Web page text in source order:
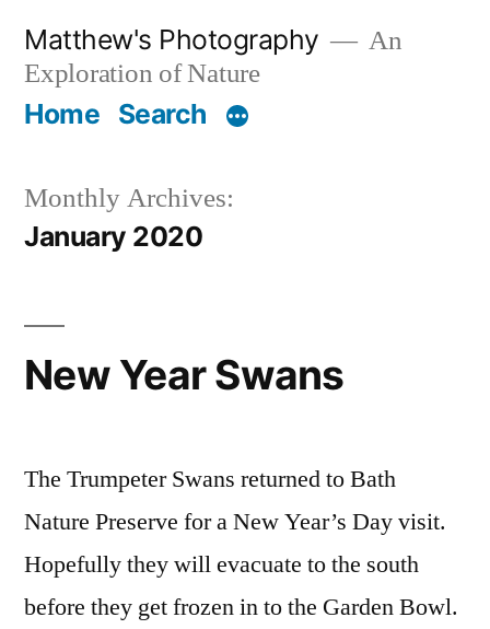
content
Matthew's Photography
An
Exploration of Nature
Home Search
Monthly Archives:
January 2020
New Year Swans
The Trumpeter Swans returned to Bath
Nature Preserve for a New Year’s Day visit.
Hopefully they will evacuate to the south
before they get frozen in to the Garden Bowl.